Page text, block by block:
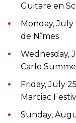
Guitare en
Monday, July
de Nîmes
Wednesday,
Carlo
Friday, July
Marciac
Sunday,